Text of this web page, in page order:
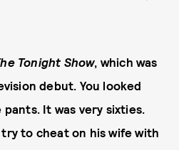
Tonight Show, which was
debut. You looked
It was very sixties.
to cheat on his wife with